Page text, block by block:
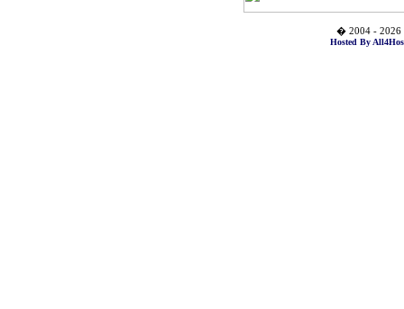
� 2004 - 2026
Hosted By